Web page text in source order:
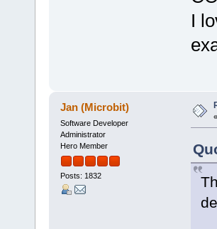
I
Jan (Microbit)
Software Developer
Administrator
Hero Member
Posts: 1832
«